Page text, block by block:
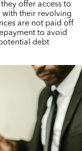
offer access to
with their revolving
are not paid off
to avoid
debt